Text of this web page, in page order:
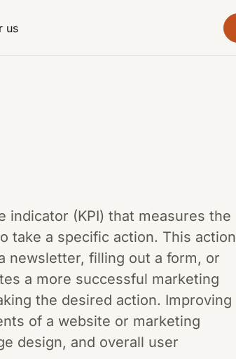
us
indicator (KPI) that measures the
take a specific action. This action
newsletter, filling out a form, or
a more successful marketing
the desired action. Improving
of a website or marketing
design, and overall user